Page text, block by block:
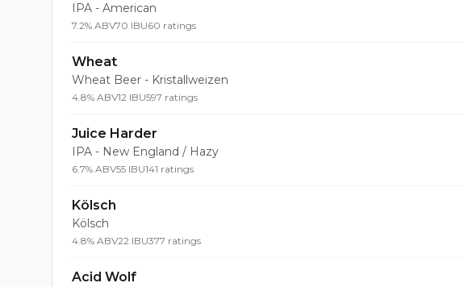
IPA - American
7.2% ABV70 IBU60 ratings
Wheat
Wheat Beer - Kristallweizen
4.8% ABV12 IBU597 ratings
Juice Harder
IPA - New England / Hazy
6.7% ABV55 IBU141 ratings
Kölsch
Kölsch
4.8% ABV22 IBU377 ratings
Acid Wolf